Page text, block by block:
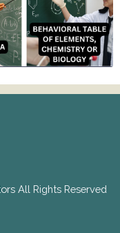
All Rights Reserved